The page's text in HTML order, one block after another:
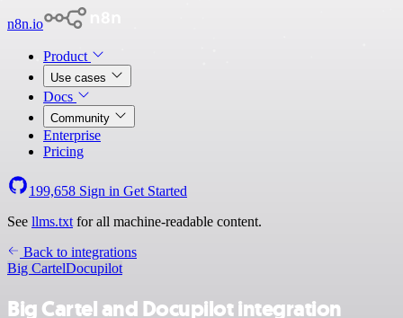
n8n.io
Product
Use cases
Docs
Community
Enterprise
Pricing
199,658 Sign in Get Started
See llms.txt for all machine-readable content.
Back to integrations
Big CartelDocupilot
Big Cartel and Docupilot integration